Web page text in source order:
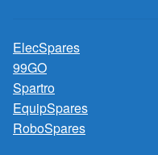
ElecSpares
99GO
Spartro
EquipSpares
RoboSpares